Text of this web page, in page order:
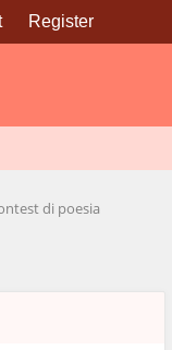
Register
di poesia